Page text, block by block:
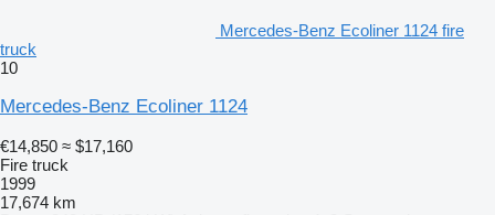
Mercedes-Benz Ecoliner 1124 fire
truck
10
Mercedes-Benz Ecoliner 1124
€14,850 ≈ $17,160
Fire truck
1999
17,674 km